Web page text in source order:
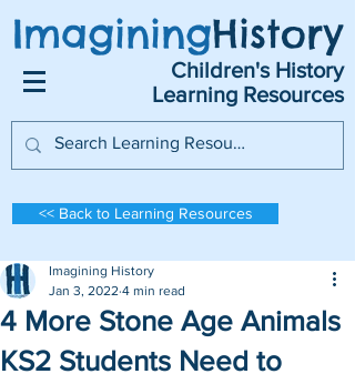
ImaginingHistory
Children's History
Learning Resources
<< Back to Learning Resources
4 More Stone Age Animals
KS2 Students Need to
Imagining History
Jan 3, 2022 4 min read